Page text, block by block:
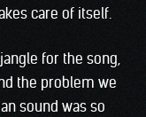
care of itself.
for the song,
the problem we
sound was so